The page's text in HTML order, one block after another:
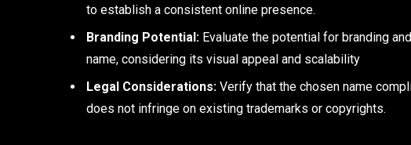
to establish a consistent online presence.
Branding Potential: Evaluate the potential for branding
name, considering its visual appeal and scalability
Legal Considerations: Verify that the chosen name
does not infringe on existing trademarks or copyrights.